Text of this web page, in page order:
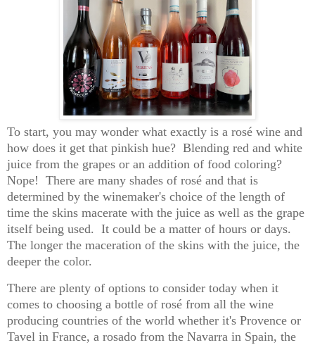
To start, you may wonder what exactly is a rosé wine and
how does it get that pinkish hue? Blending red and white
juice from the grapes or an addition of food coloring?
Nope! There are many shades of rosé and that is
determined by the winemaker's choice of the length of
time the skins macerate with the juice as well as the grape
itself being used. It could be a matter of hours or days.
The longer the maceration of the skins with the juice, the
deeper the color.
There are plenty of options to consider today when it
comes to choosing a bottle of rosé from all the wine
producing countries of the world whether it's Provence or
Tavel in France, a rosado from the Navarra in Spain, the